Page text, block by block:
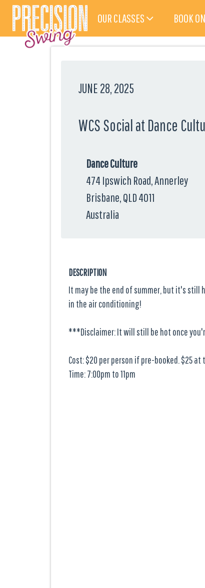
OUR CLASSES BOOK
JUNE 28, 2025
WCS Social at Dance
Dance Culture
474 Ipswich Road, Annerley
Brisbane, QLD 4011
Australia
DESCRIPTION
It may be the end of summer, but it's still
in the air conditioning!
***Disclaimer: It will still be hot once
Cost: $20 per person if pre-booked. $25 at
Time: 7:00pm to 11pm